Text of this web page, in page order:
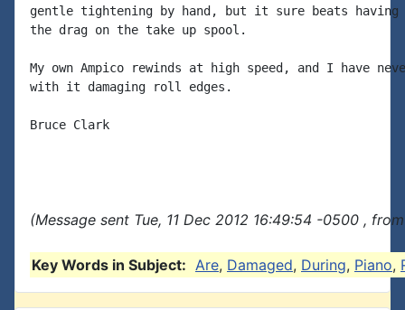
gentle tightening by hand, but it sure beats
the drag on the take up spool.
My own Ampico rewinds at high speed, and I have
with it damaging roll edges.
Bruce Clark
(Message sent Tue, 11 Dec 2012 16:49:54 -0500 ,
Key Words in Subject: Are, Damaged, During, Piano,